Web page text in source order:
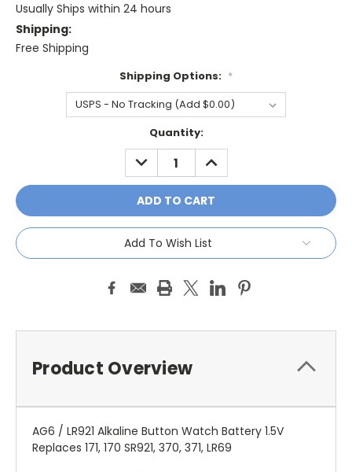
Usually Ships within 24 hours
Shipping:
Free Shipping
Shipping Options: *
Quantity:
DECREASE
QUANTITY:
INCREASE
QUANTITY:
Add To Wish List
Product Overview
AG6 / LR921 Alkaline Button Watch Battery 1.5V
Replaces 171, 170 SR921, 370, 371, LR69